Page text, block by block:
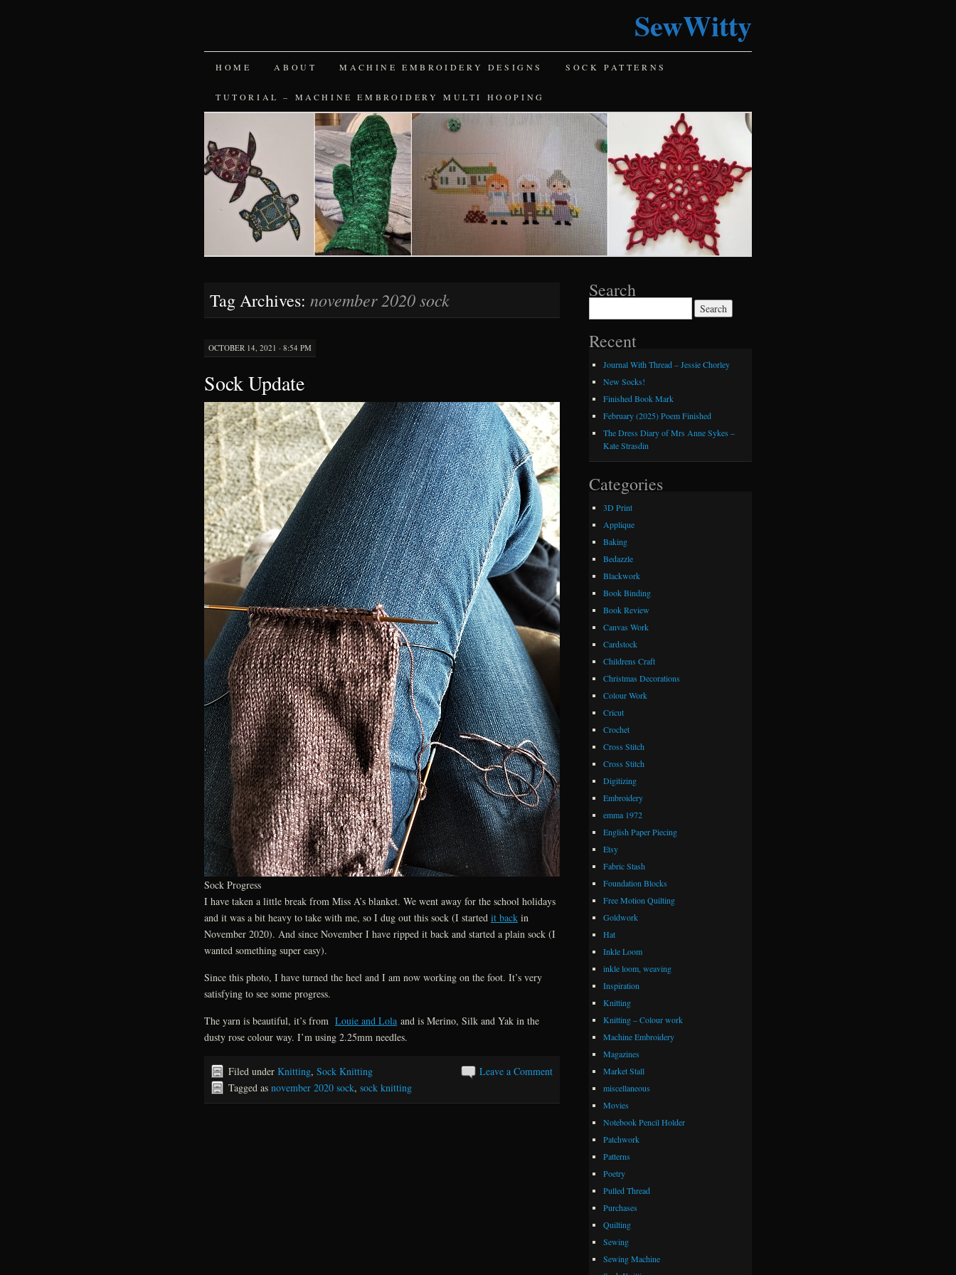
SewWitty
SKIP
TO
HOME ABOUT MACHINE EMBROIDERY DESIGNS SOCK PATTERNS
TUTORIAL – MACHINE EMBROIDERY MULTI HOOPING
Tag Archives: november 2020 sock
OCTOBER 14, 2021 · 8:54 PM
Sock Update
Sock Progress
I have taken a little break from Miss A’s blanket. We went away for the school holidays
and it was a bit heavy to take with me, so I dug out this sock (I started it back in
November 2020). And since November I have ripped it back and started a plain sock (I
wanted something super easy).
Since this photo, I have turned the heel and I am now working on the foot. It’s very
satisfying to see some progress.
The yarn is beautiful, it’s from Louie and Lola and is Merino, Silk and Yak in the
dusty rose colour way. I’m using 2.25mm needles.
Leave a Comment
Filed under Knitting, Sock Knitting
Tagged as november 2020 sock, sock knitting
Search
Recent
Journal With Thread – Jessie Chorley
New Socks!
Finished Book Mark
February (2025) Poem Finished
The Dress Diary of Mrs Anne Sykes –
Kate Strasdin
Categories
3D Print
Applique
Baking
Bedazzle
Blackwork
Book Binding
Book Review
Canvas Work
Cardstock
Childrens Craft
Christmas Decorations
Colour Work
Cricut
Crochet
Cross Stitch
Cross Stitch
Digitizing
Embroidery
emma 1972
English Paper Piecing
Etsy
Fabric Stash
Foundation Blocks
Free Motion Quilting
Goldwork
Hat
Inkle Loom
inkle loom, weaving
Inspiration
Knitting
Knitting – Colour work
Machine Embroidery
Magazines
Market Stall
miscellaneous
Movies
Notebook Pencil Holder
Patchwork
Patterns
Poetry
Pulled Thread
Purchases
Quilting
Sewing
Sewing Machine